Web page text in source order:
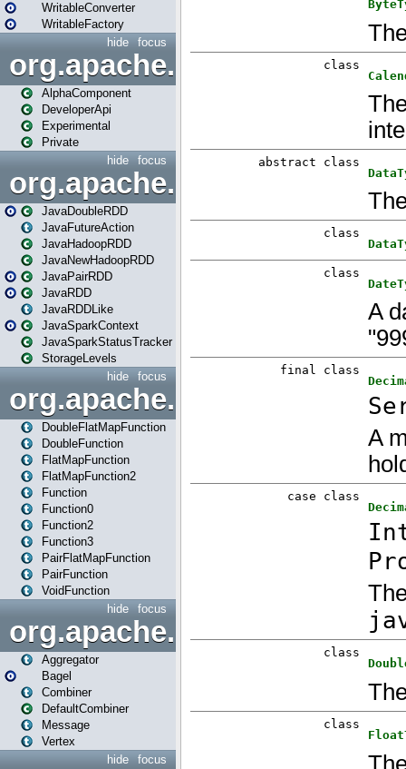
WritableConverter
WritableFactory
focus
hide
AlphaComponent
DeveloperApi
Experimental
Private
focus
hide
org.apache.spark.api.java
JavaDoubleRDD
JavaFutureAction
JavaHadoopRDD
JavaNewHadoopRDD
JavaPairRDD
JavaRDD
JavaRDDLike
JavaSparkContext
JavaSparkStatusTracker
StorageLevels
focus
hide
DoubleFlatMapFunction
DoubleFunction
FlatMapFunction
FlatMapFunction2
Function
Function0
Function2
Function3
PairFlatMapFunction
PairFunction
VoidFunction
focus
hide
org.apache.spark.bagel
Aggregator
Bagel
Combiner
DefaultCombiner
Message
Vertex
focus
hide